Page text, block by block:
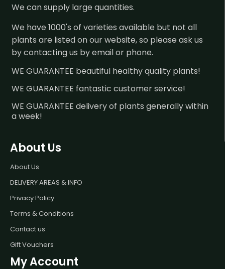
We can supply large quantities.
We have 1000's of varieties available but not all
plants are listed on our website, so please ask us
by contacting us by email or phone.
WE GUARANTEE beautiful healthy quality plants!
WE GUARANTEE fantastic customer service!
WE GUARANTEE delivery of plants generally within
a week!
About Us
About Us
DELIVERY AREAS & INFO
Privacy Policy
Terms & Conditions
Contact us
Gift Vouchers
My Account